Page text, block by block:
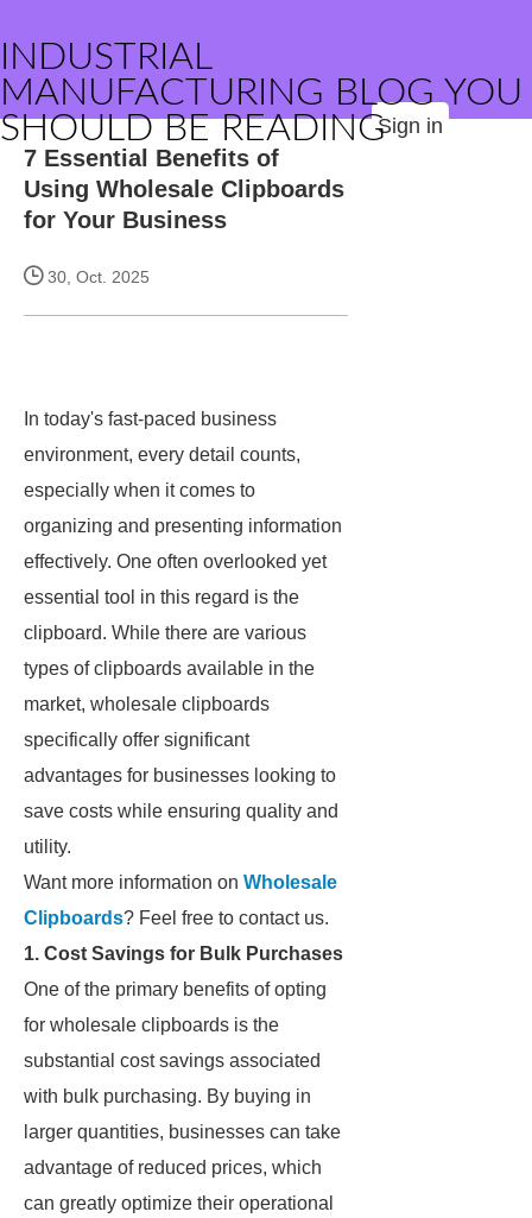
INDUSTRIAL
MANUFACTURING BLOG YOU
SHOULD BE READINGSign in
7 Essential Benefits of
Using Wholesale Clipboards
for Your Business
30, Oct. 2025
In today's fast-paced business
environment, every detail counts,
especially when it comes to
organizing and presenting information
effectively. One often overlooked yet
essential tool in this regard is the
clipboard. While there are various
types of clipboards available in the
market, wholesale clipboards
specifically offer significant
advantages for businesses looking to
save costs while ensuring quality and
utility.
Want more information on Wholesale
Clipboards? Feel free to contact us.
1. Cost Savings for Bulk Purchases
One of the primary benefits of opting
for wholesale clipboards is the
substantial cost savings associated
with bulk purchasing. By buying in
larger quantities, businesses can take
advantage of reduced prices, which
can greatly optimize their operational